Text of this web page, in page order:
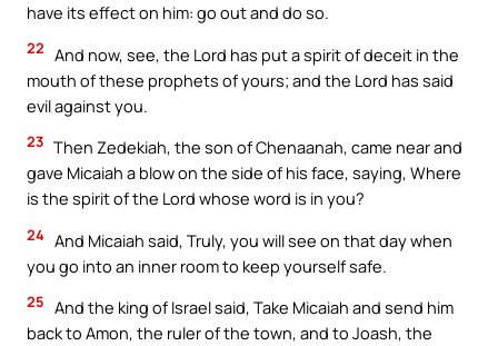
have its effect on him: go out and do so.
22 And now, see, the Lord has put a spirit of deceit in the
mouth of these prophets of yours; and the Lord has said
evil against you.
23 Then Zedekiah, the son of Chenaanah, came near and
gave Micaiah a blow on the side of his face, saying, Where
is the spirit of the Lord whose word is in you?
24 And Micaiah said, Truly, you will see on that day when
you go into an inner room to keep yourself safe.
25 And the king of Israel said, Take Micaiah and send him
back to Amon, the ruler of the town, and to Joash, the